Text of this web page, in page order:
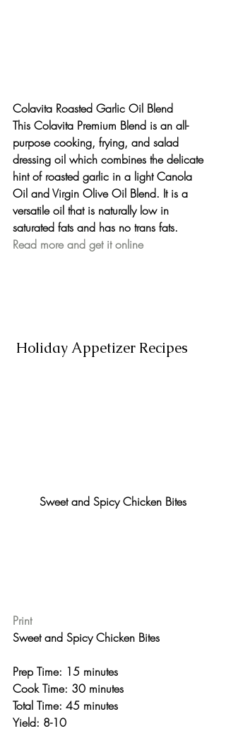
Colavita Roasted Garlic Oil Blend
This Colavita Premium Blend is an all-
purpose cooking, frying, and salad
dressing oil which combines the delicate
hint of roasted garlic in a light Canola
Oil and Virgin Olive Oil Blend. It is a
versatile oil that is naturally low in
saturated fats and has no trans fats.
Read more and get it online
Holiday Appetizer Recipes
Sweet and Spicy Chicken Bites
Print
Sweet and Spicy Chicken Bites
Prep Time: 15 minutes
Cook Time: 30 minutes
Total Time: 45 minutes
Yield: 8-10